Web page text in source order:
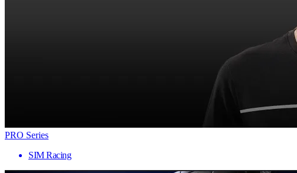
PRO Series
SIM Racing